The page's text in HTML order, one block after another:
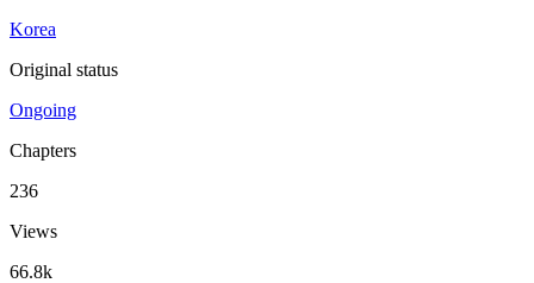
Korea
Original status
Ongoing
Chapters
236
Views
66.8k